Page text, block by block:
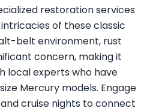
restoration services
of these classic
belt environment, rust
concern, making it
local experts who have
Mercury models. Engage
cruise nights to connect